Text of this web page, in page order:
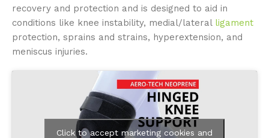
recovery and protection and is designed to aid in
conditions like knee instability, medial/lateral ligament
protection, sprains and strains, hyperextension, and
meniscus injuries.
Click to accept marketing cookies and